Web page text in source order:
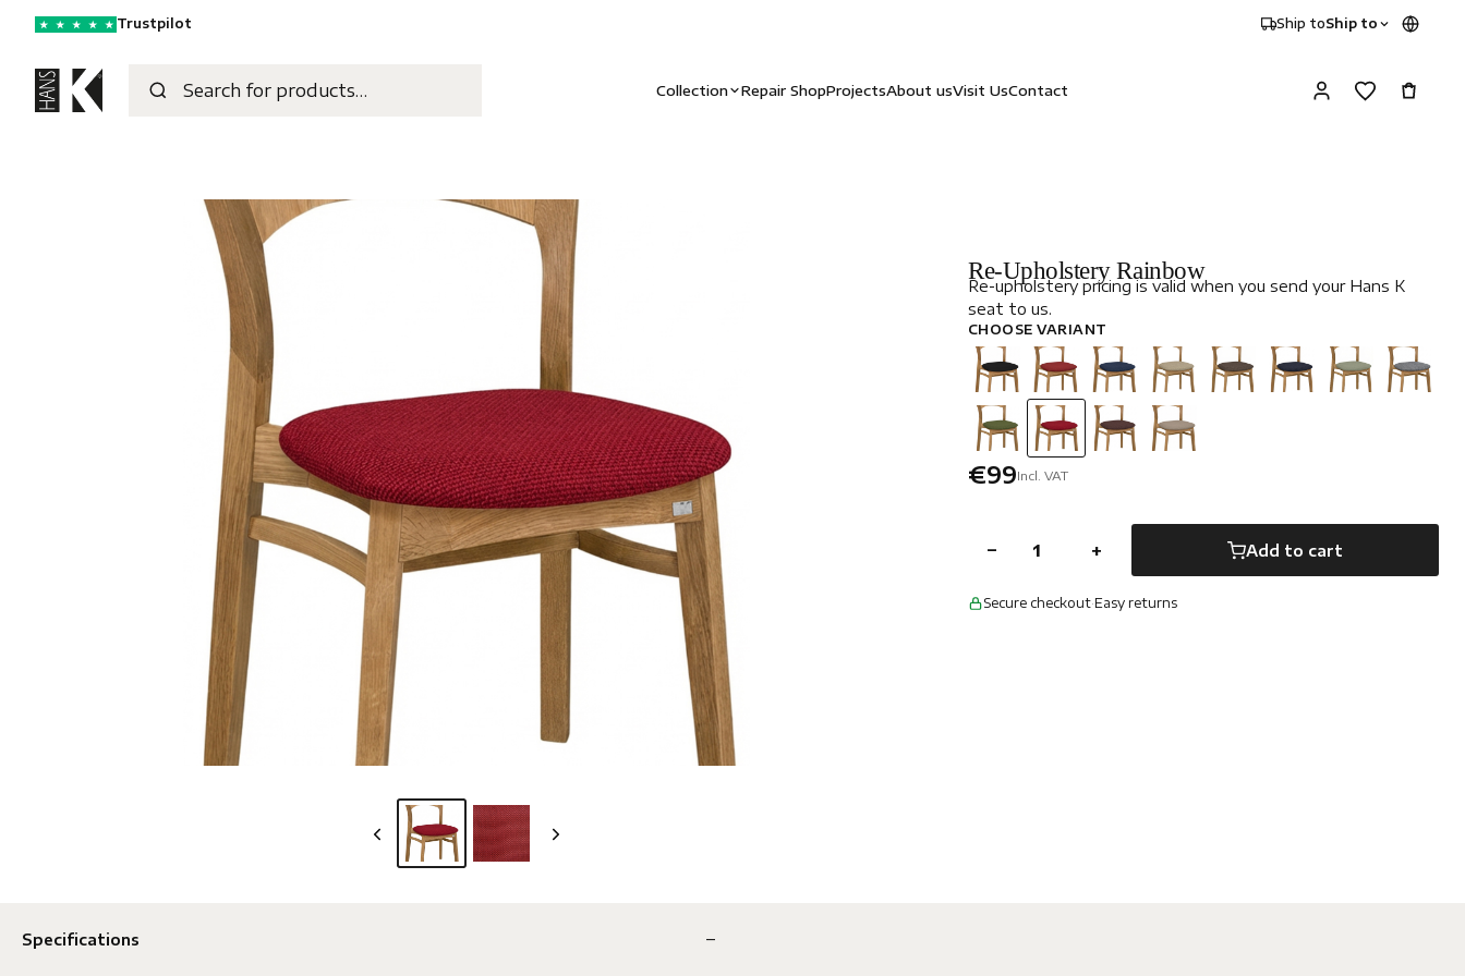
★ ★ ★ ★ ★ Trustpilot Ship toShip to
Collection Repair ShopProjectsAbout usVisit UsContact
Re-Upholstery Rainbow
Re-upholstery pricing is valid when you send your Hans K
seat to us.
CHOOSE VARIANT
€99Incl. VAT
− + Add to cart
Secure checkout·Easy returns
Specifications